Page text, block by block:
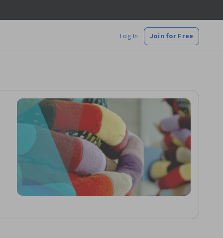
Log In Join for Free